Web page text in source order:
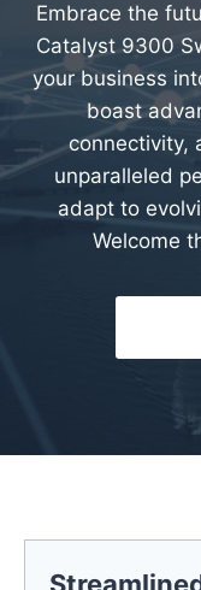
Embrace the
Catalyst 9300
your business
boast
connectivity,
unparalleled
adapt to
Welcome